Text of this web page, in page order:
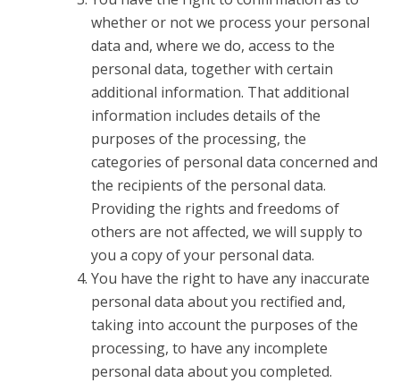
whether or not we process your personal
data and, where we do, access to the
personal data, together with certain
additional information. That additional
information includes details of the
purposes of the processing, the
categories of personal data concerned and
the recipients of the personal data.
Providing the rights and freedoms of
others are not affected, we will supply to
you a copy of your personal data.
You have the right to have any inaccurate
personal data about you rectified and,
taking into account the purposes of the
processing, to have any incomplete
personal data about you completed.